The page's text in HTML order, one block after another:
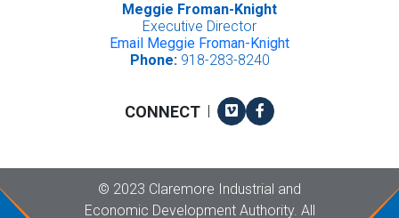
Meggie Froman-Knight
Executive Director
Email Meggie Froman-Knight
Phone:918-283-8240
CONNECT | VimeoFacebook
© Copyright
2023 Claremore Industrial and
Economic Development Authority. All